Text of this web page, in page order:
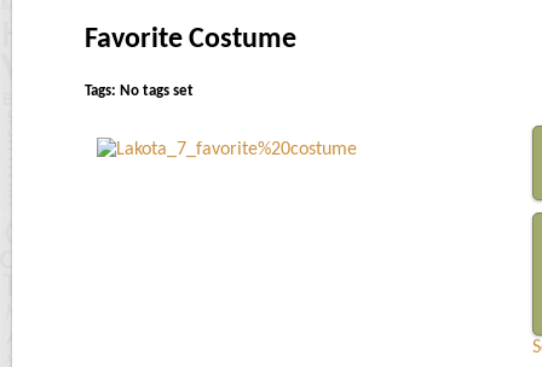
Favorite Costume
Tags: No tags set